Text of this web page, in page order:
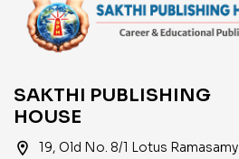
SAKTHI PUBLISHING
HOUSE
location_on
19, Old No. 8/1 Lotus Ramasamy